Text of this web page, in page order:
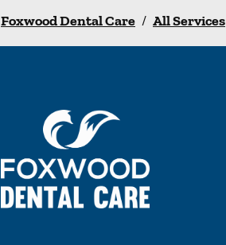
Foxwood Dental Care / All Services